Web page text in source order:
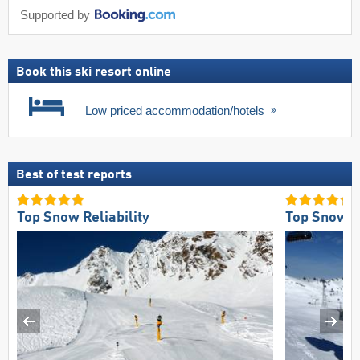
Supported by
Book this ski resort online
Low priced accommodation/hotels
Best of test reports
Top Snow Reliability Top Snow